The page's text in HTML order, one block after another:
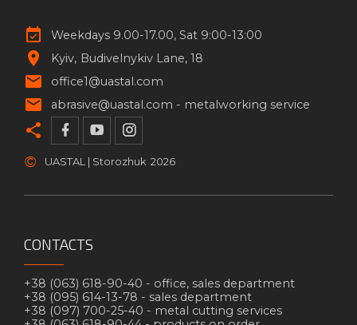
Weekdays 9.00-17.00, Sat 9:00-13:00
Kyiv Budivelnykiv Lane, 18
office1@uastal.com
abrasive@uastal.com - metalworking service
© UASTAL | Storozhuk 2026
CONTACTS
+38 (063) 618-90-40 - office, sales department
+38 (095) 614-13-78 - sales department
+38 (097) 700-25-40 - metal cutting services